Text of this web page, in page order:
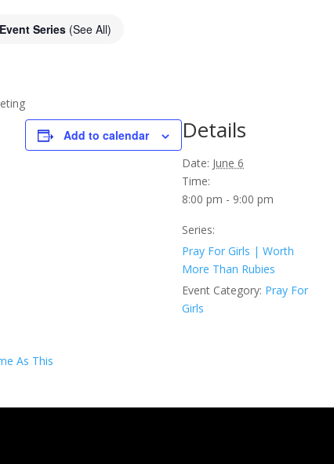
Event Series (See All)
Add to calendar Details
Date: June 6
Time:
8:00 pm - 9:00 pm
Series:
Pray For Girls | Worth
More Than Rubies
Event Category: Pray For
Girls
As This